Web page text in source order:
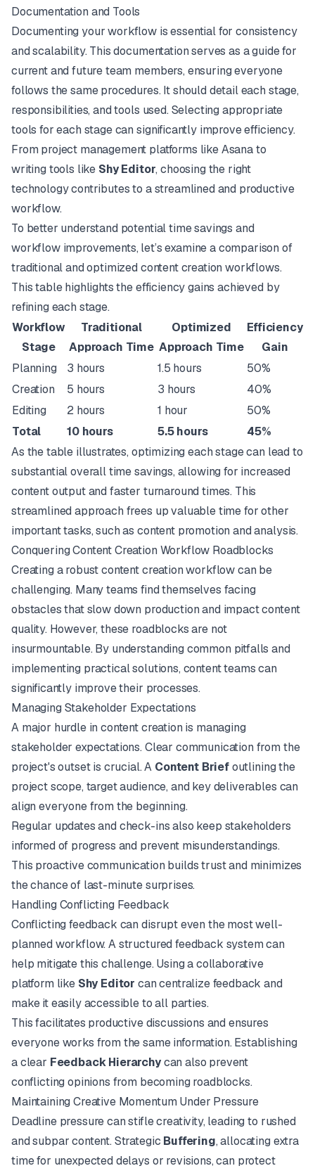
Documentation and Tools
Documenting your workflow is essential for consistency
and scalability. This documentation serves as a guide for
current and future team members, ensuring everyone
follows the same procedures. It should detail each stage,
responsibilities, and tools used. Selecting appropriate
tools for each stage can significantly improve efficiency.
From project management platforms likeAsanato
writing tools like Shy Editor, choosing the right
technology contributes to a streamlined and productive
workflow.
To better understand potential time savings and
workflow improvements, let’s examine a comparison of
traditional and optimized content creation workflows.
This table highlights the efficiency gains achieved by
refining each stage.
Workflow
Stage
Traditional
Approach Time
Optimized
Approach Time
Efficiency
Gain
Planning
3 hours 1.5 hours
50%
Creation
5 hours 3 hours
40%
Editing
2 hours 1 hour
50%
Total
10 hours 5.5 hours
45%
As the table illustrates, optimizing each stage can lead to
substantial overall time savings, allowing for increased
content output and faster turnaround times. This
streamlined approach frees up valuable time for other
important tasks, such as content promotion and analysis.
Conquering Content Creation Workflow Roadblocks
Creating a robust content creation workflow can be
challenging. Many teams find themselves facing
obstacles that slow down production and impact content
quality. However, these roadblocks are not
insurmountable. By understanding common pitfalls and
implementing practical solutions, content teams can
significantly improve their processes.
Managing Stakeholder Expectations
A major hurdle in content creation is managing
stakeholder expectations. Clear communication from the
project's outset is crucial. A Content Briefoutlining the
project scope, target audience, and key deliverables can
align everyone from the beginning.
Regular updates and check-ins also keep stakeholders
informed of progress and prevent misunderstandings.
This proactive communication builds trust and minimizes
the chance of last-minute surprises.
Handling Conflicting Feedback
Conflicting feedback can disrupt even the most well-
planned workflow. A structured feedback system can
help mitigate this challenge. Using a collaborative
platform like Shy Editor can centralize feedback and
make it easily accessible to all parties.
This facilitates productive discussions and ensures
everyone works from the same information. Establishing
a clear Feedback Hierarchycan also prevent
conflicting opinions from becoming roadblocks.
Maintaining Creative Momentum Under Pressure
Deadline pressure can stifle creativity, leading to rushed
and subpar content. Strategic Buffering, allocating extra
time for unexpected delays or revisions, can protect